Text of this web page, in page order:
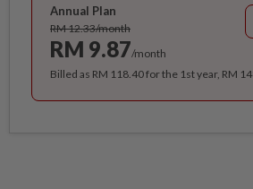
Annual Plan
RM 12.33/month
RM 9.87/month
Billed as RM 118.40 for the 1st year, RM